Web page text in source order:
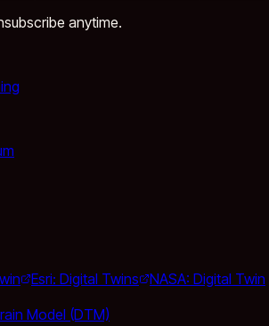
anytime.
Esri: Digital Twins
NASA: Digital Twin
Model (DTM)